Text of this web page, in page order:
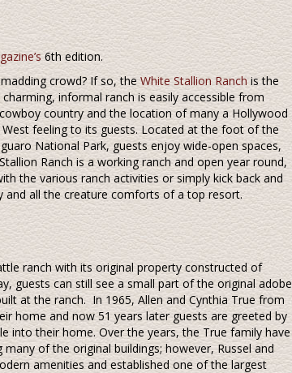
6th edition.
crowd? If so, theWhite Stallion Ranchis the
informal ranch is easily accessible from
country and the location of many a Hollywood
feeling to its guests. Located at the foot of the
National Park, guests enjoy wide-open spaces,
Ranch is a working ranch and open year round,
the various ranch activities or simply kick back and
and all the creature comforts of a top resort.
ranch with its original property constructed of
guests can still see a small part of the original adobe
at the ranch. In 1965, Allen and Cynthia True from
home and now 51 years later guests are greeted by
into their home. Over the years, the True family have
of the original buildings; however, Russel and
amenities and established one of the largest